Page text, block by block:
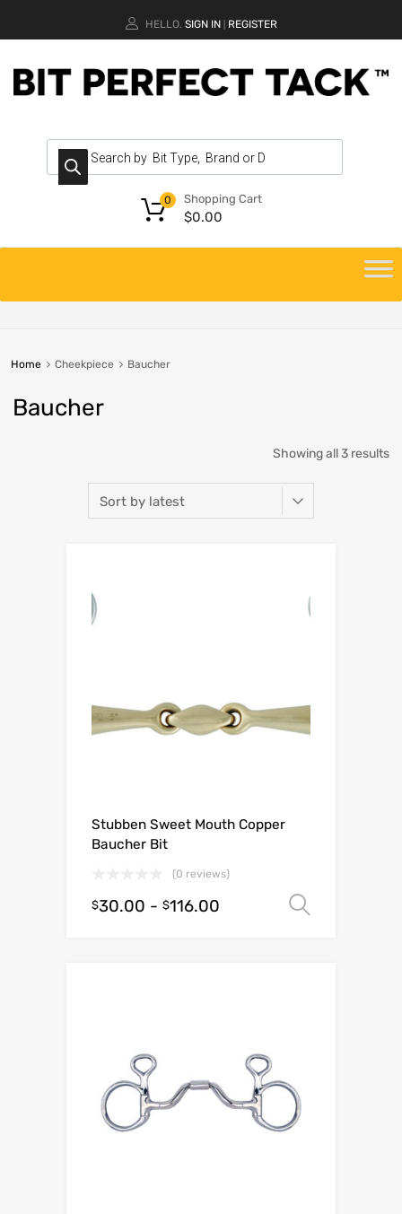
HELLO. SIGN IN REGISTER
Shopping Cart
$0.00
0
Home Cheekpiece Baucher
Baucher
Showing all 3 results
Stubben Sweet Mouth Copper
Baucher Bit
(0 reviews)
$30.00 - $116.00